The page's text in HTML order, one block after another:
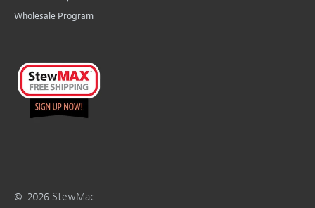
Wholesale Program
© 2026 StewMac